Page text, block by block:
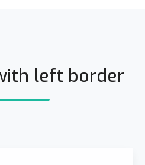
left border